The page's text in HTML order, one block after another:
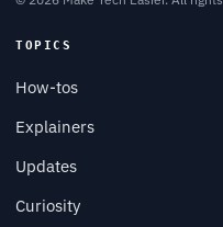
TOPICS
How-tos
Explainers
Updates
Curiosity